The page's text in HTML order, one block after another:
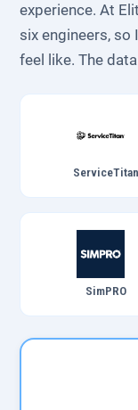
experience. At
six engineers, so
feel like. The
ServiceTitan
SimPRO